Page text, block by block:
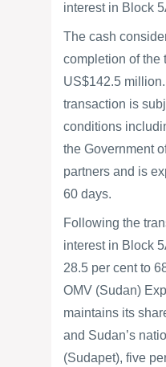
interest in Block
The cash
completion of the
US$142.5
transaction is
conditions
the Government
partners and is
60 days.
Following the
interest in Block
28.5 per cent to
OMV (Sudan)
maintains its
and Sudan’s
(Sudapet), five